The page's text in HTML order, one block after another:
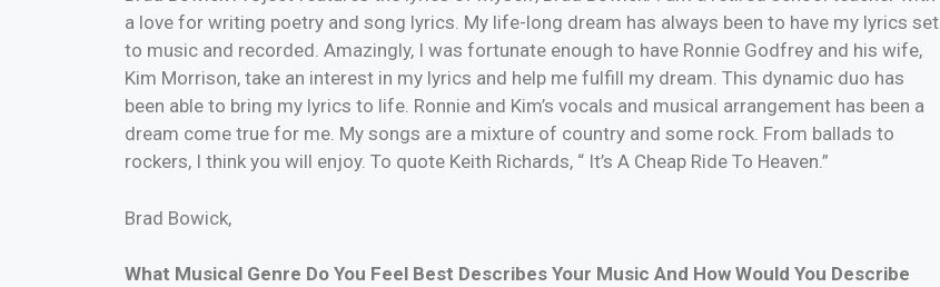
a love for writing poetry and song lyrics. My life-long dream has always been to have my lyrics set
to music and recorded. Amazingly, I was fortunate enough to have Ronnie Godfrey and his wife,
Kim Morrison, take an interest in my lyrics and help me fulfill my dream. This dynamic duo has
been able to bring my lyrics to life. Ronnie and Kim’s vocals and musical arrangement has been a
dream come true for me. My songs are a mixture of country and some rock. From ballads to
rockers, I think you will enjoy. To quote Keith Richards, “ It’s A Cheap Ride To Heaven.”
Brad Bowick,
What Musical Genre Do You Feel Best Describes Your Music And How Would You Describe